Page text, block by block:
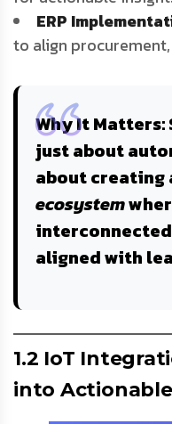
ERP
to align
Why It Matters
just about
about creating
ecosystem
aligned with
1.2 IoT
into